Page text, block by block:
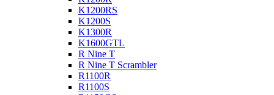
K1200RS
K1200S
K1300R
K1600GTL
R Nine T
R Nine T Scrambler
R1100R
R1100S